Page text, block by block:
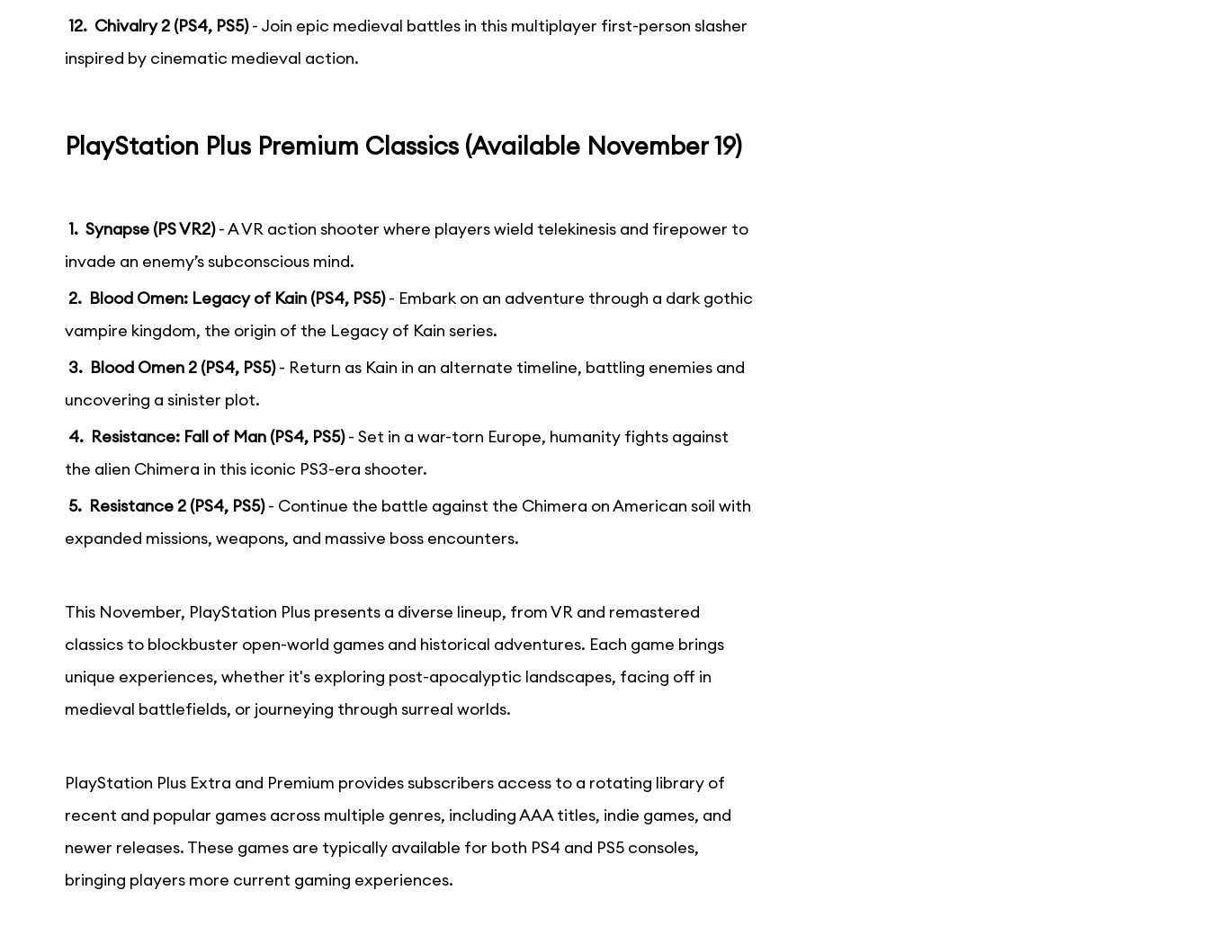
12. Chivalry 2 (PS4, PS5)- Join epic medieval battles in this multiplayer first-person slasher
inspired by cinematic medieval action.
PlayStation Plus Premium Classics (Available November 19)
1. Synapse (PS VR2)- A VR action shooter where players wield telekinesis and firepower to
invade an enemy’s subconscious mind.
2. Blood Omen: Legacy of Kain (PS4, PS5)- Embark on an adventure through a dark gothic
vampire kingdom, the origin of the Legacy of Kain series.
3. Blood Omen 2 (PS4, PS5)- Return as Kain in an alternate timeline, battling enemies and
uncovering a sinister plot.
4. Resistance: Fall of Man (PS4, PS5)- Set in a war-torn Europe, humanity fights against
the alien Chimera in this iconic PS3-era shooter.
5. Resistance 2 (PS4, PS5)- Continue the battle against the Chimera on American soil with
expanded missions, weapons, and massive boss encounters.
This November, PlayStation Plus presents a diverse lineup, from VR and remastered
classics to blockbuster open-world games and historical adventures. Each game brings
unique experiences, whether it's exploring post-apocalyptic landscapes, facing off in
medieval battlefields, or journeying through surreal worlds.
PlayStation Plus Extra and Premium provides subscribers access to a rotating library of
recent and popular games across multiple genres, including AAA titles, indie games, and
newer releases. These games are typically available for both PS4 and PS5 consoles,
bringing players more current gaming experiences.